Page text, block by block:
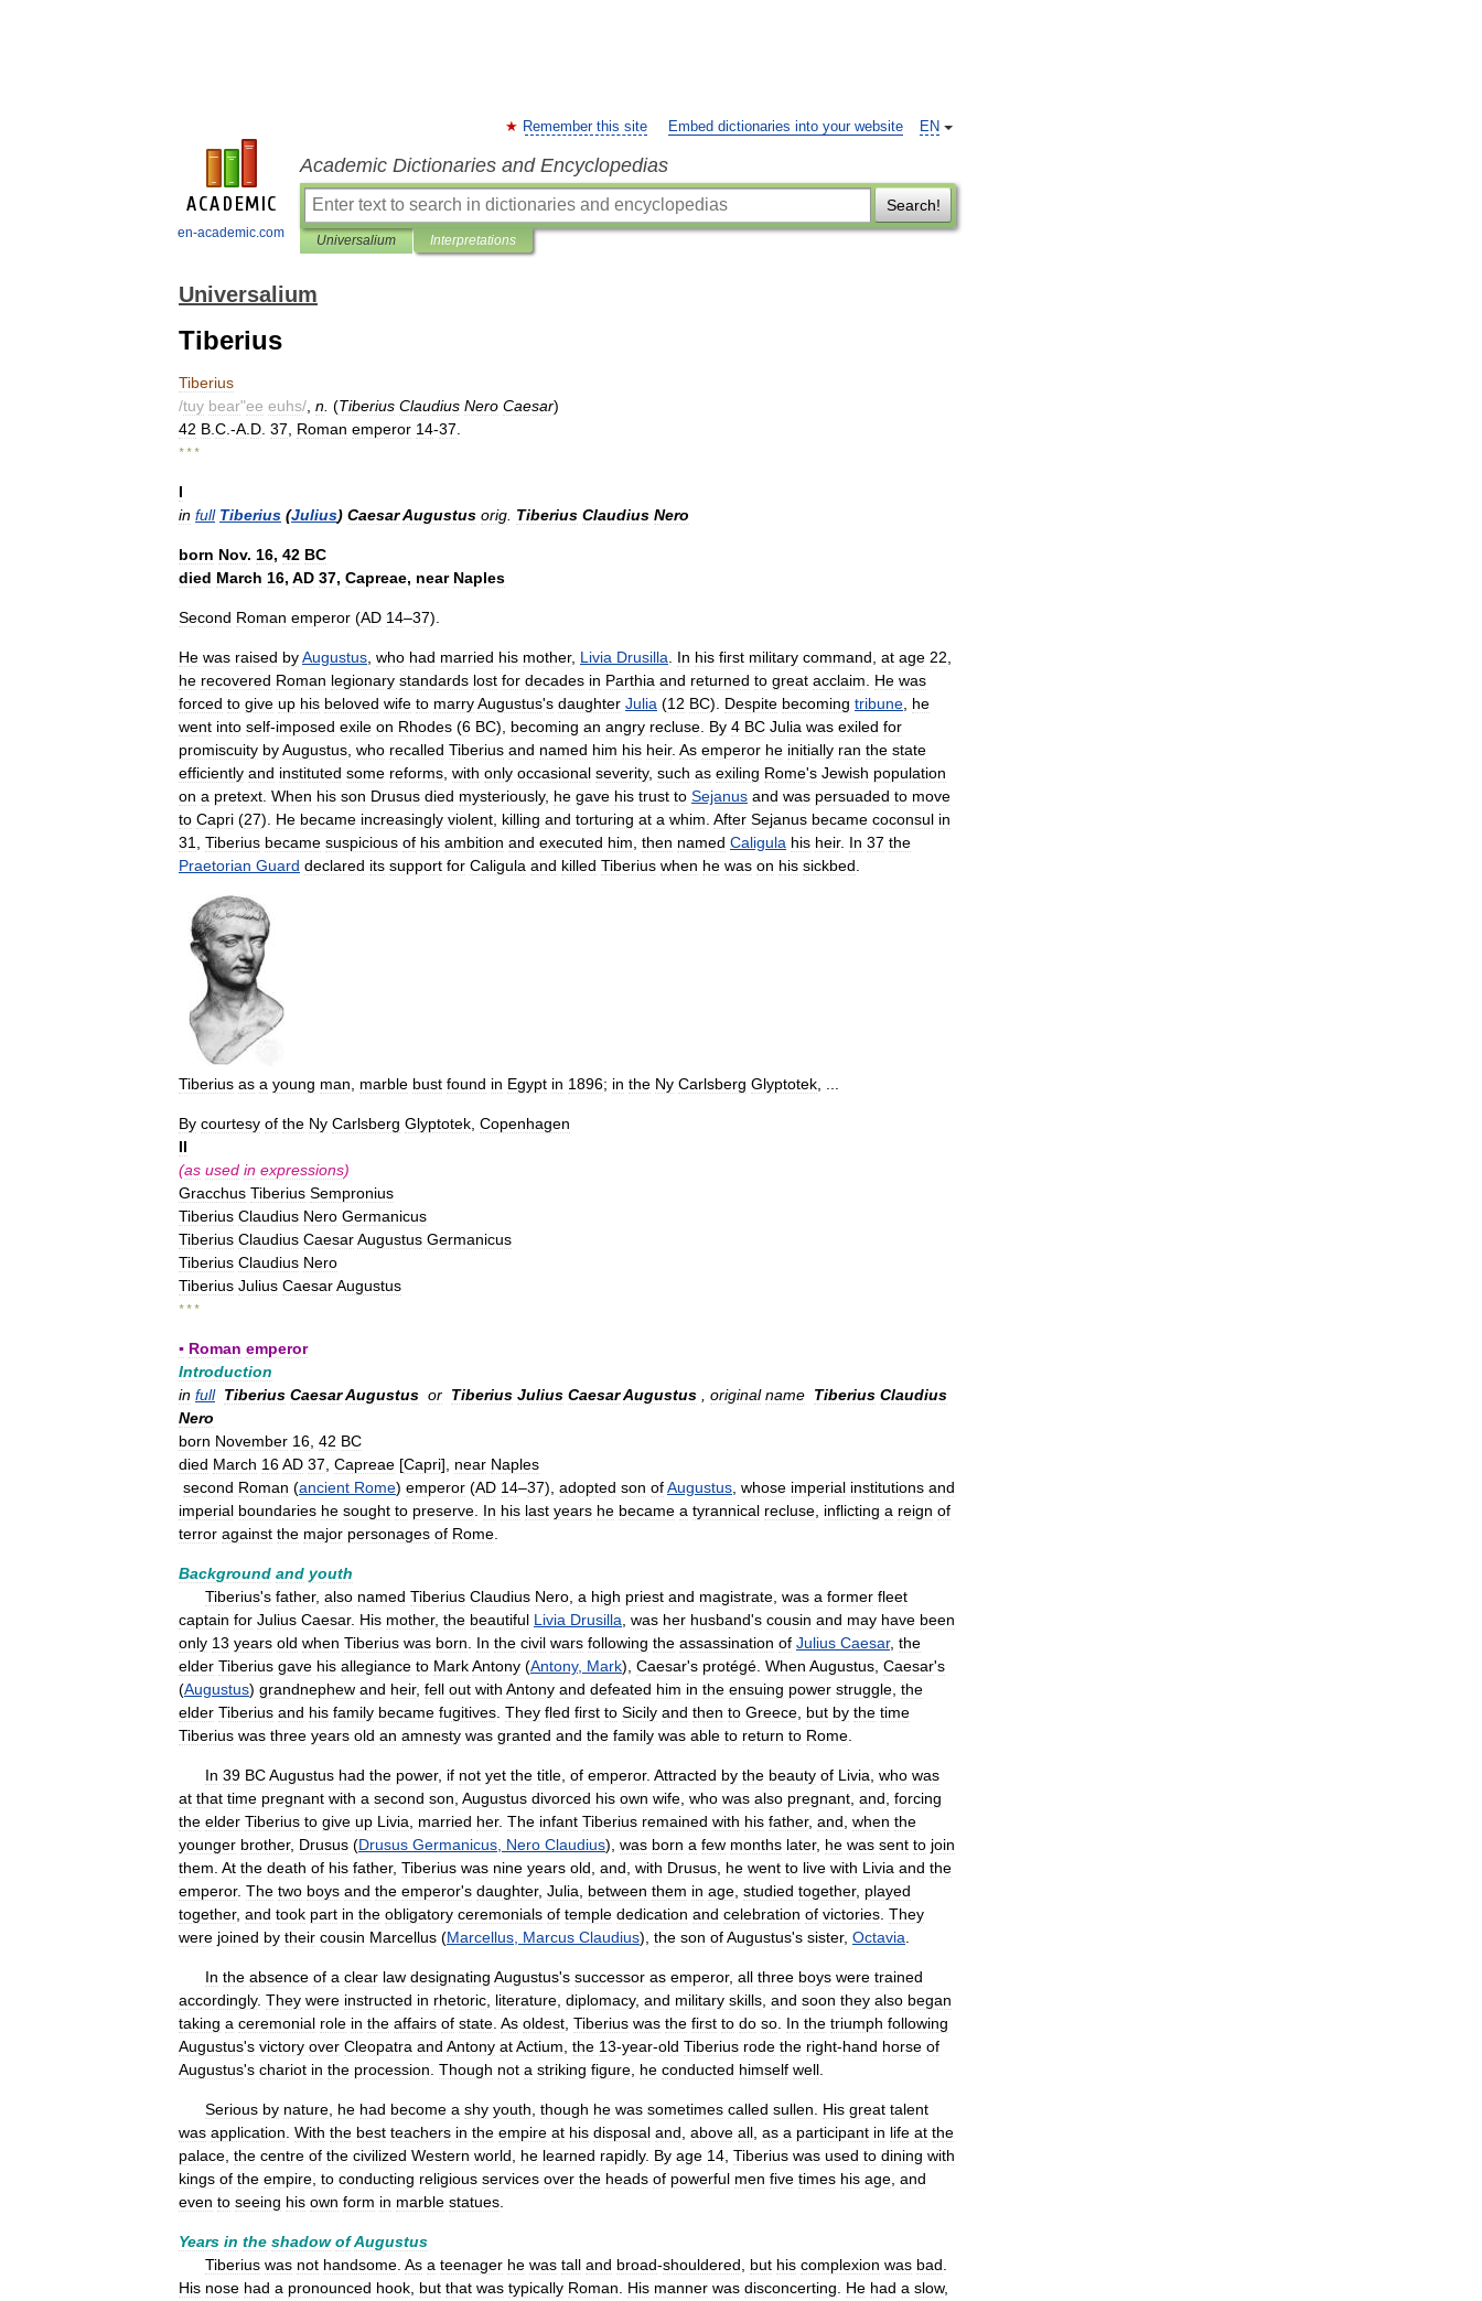
en-academic.com
EN
Remember this site Embed dictionaries into your website
Academic Dictionaries and Encyclopedias
Search!
Universalium Interpretations
Universalium
Tiberius
Tiberius
/tuy bear"ee euhs/ n (Tiberius Claudius Nero Caesar)
42 B C .-A D 37 Roman emperor 14-37
* * *
I
in full Tiberius (Julius) CaesarAugustus orig Tiberius Claudius Nero
born Nov. 16, 42 BC
died March 16, AD 37, Capreae, near Naples
Second Roman emperor (AD 14–37).
He was raised byAugustus who had married his mother, Livia Drusilla In his first military command at age 22
he recovered Roman legionary standards lost for decades in Parthia and returned to great acclaim He was
forced to give up his beloved wife to marryAugustus's daughter Julia (12 BC). Despite becoming tribune he
went into self-imposed exile on Rhodes (6 BC), becoming an angry recluse By 4 BC Julia was exiled for
promiscuity byAugustus who recalled Tiberius and named him his heir. As emperor he initially ran the state
efficiently and instituted some reforms with only occasional severity, such as exiling Rome's Jewish population
on a pretext When his son Drusus died mysteriously, he gave his trust to Sejanus and was persuaded to move
to Capri (27). He became increasingly violent killing and torturing at a whim After Sejanus became coconsul in
31
Tiberius became suspicious of his ambition and executed him then named Caligula his heir. In 37 the
Praetorian Guard declared its support for Caligula and killed Tiberius when he was on his sickbed
Tiberius as a young man marble bust found in Egypt in 1896; in the Ny Carlsberg Glyptotek
By courtesy of the Ny Carlsberg Glyptotek Copenhagen
II
(as used in expressions)
Gracchus Tiberius Sempronius
Tiberius Claudius Nero Germanicus
Tiberius Claudius CaesarAugustus Germanicus
Tiberius Claudius Nero
Tiberius Julius CaesarAugustus
* * *
▪ Roman emperor
Introduction
in full Tiberius CaesarAugustus or Tiberius Julius CaesarAugustus original name Tiberius Claudius
Nero
born November 16 42 BC
died March 16AD 37 Capreae [Capri], near Naples
second Roman (ancient Rome) emperor (AD 14–37), adopted son ofAugustus whose imperial institutions and
imperial boundaries he sought to preserve In his last years he became a tyrannical recluse inflicting a reign of
terror against the major personages of Rome
Background and youth
Tiberius's father, also named Tiberius Claudius Nero a high priest and magistrate was a former fleet
captain for Julius Caesar. His mother, the beautiful Livia Drusilla was her husband's cousin and may have been
only 13 years old when Tiberius was born In the civil wars following the assassination of Julius Caesar, the
elder Tiberius gave his allegiance to MarkAntony (Antony, Mark), Caesar's protégé When Augustus Caesar's
(Augustus) grandnephew and heir, fell out with Antony and defeated him in the ensuing power struggle the
elder Tiberius and his family became fugitives They fled first to Sicily and then to Greece but by the time
Tiberius was three years old an amnesty was granted and the family was able to return to Rome
In 39 BCAugustus had the power, if not yet the title of emperor. Attracted by the beauty of Livia who was
at that time pregnant with a second son Augustus divorced his own wife who was also pregnant and forcing
the elder Tiberius to give up Livia married her. The infant Tiberius remained with his father, and when the
younger brother, Drusus (Drusus Germanicus Nero Claudius), was born a few months later, he was sent to join
them At the death of his father, Tiberius was nine years old and with Drusus he went to live with Livia and the
emperor. The two boys and the emperor's daughter, Julia between them in age studied together, played
together, and took part in the obligatory ceremonials of temple dedication and celebration of victories They
were joined by their cousin Marcellus (Marcellus Marcus Claudius), the son ofAugustus's sister, Octavia
In the absence of a clear law designating Augustus's successor as emperor, all three boys were trained
accordingly. They were instructed in rhetoric literature diplomacy, and military skills and soon they also began
taking a ceremonial role in the affairs of state As oldest Tiberius was the first to do so In the triumph following
Augustus's victory over Cleopatra and Antony atActium the 13-year-old Tiberius rode the right-hand horse of
Augustus's chariot in the procession Though not a striking figure he conducted himself well
Serious by nature he had become a shy youth though he was sometimes called sullen His great talent
was application With the best teachers in the empire at his disposal and above all as a participant in life at the
palace the centre of the civilized Western world he learned rapidly. By age 14 Tiberius was used to dining with
kings of the empire to conducting religious services over the heads of powerful men five times his age and
even to seeing his own form in marble statues
Years in the shadow ofAugustus
Tiberius was not handsome As a teenager he was tall and broad-shouldered but his complexion was bad
His nose had a pronounced hook but that was typically Roman His manner was disconcerting He had a slow,